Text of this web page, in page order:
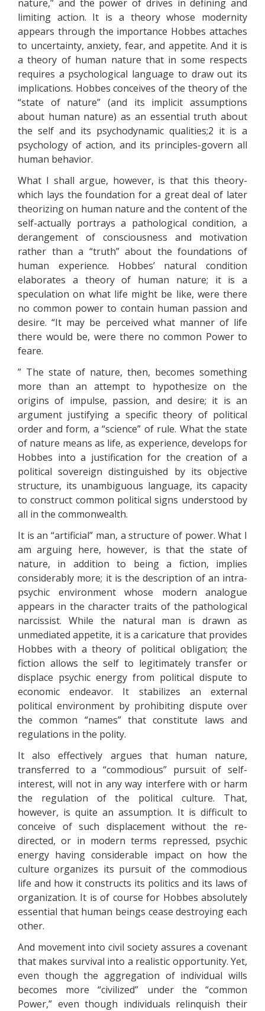
nature,” and the power of drives in defining and
limiting action. It is a theory whose modernity
appears through the importance Hobbes attaches
to uncertainty, anxiety, fear, and appetite. And it is
a theory of human nature that in some respects
requires a psychological language to draw out its
implications. Hobbes conceives of the theory of the
“state of nature” (and its implicit assumptions
about human nature) as an essential truth about
the self and its psychodynamic qualities;2 it is a
psychology of action, and its principles-govern all
human behavior.
What I shall argue, however, is that this theory-
which lays the foundation for a great deal of later
theorizing on human nature and the content of the
self-actually portrays a pathological condition, a
derangement of consciousness and motivation
rather than a “truth” about the foundations of
human experience. Hobbes’ natural condition
elaborates a theory of human nature; it is a
speculation on what life might be like, were there
no common power to contain human passion and
desire. “It may be perceived what manner of life
there would be, were there no common Power to
feare.
” The state of nature, then, becomes something
more than an attempt to hypothesize on the
origins of impulse, passion, and desire; it is an
argument justifying a specific theory of political
order and form, a “science” of rule. What the state
of nature means as life, as experience, develops for
Hobbes into a justification for the creation of a
political sovereign distinguished by its objective
structure, its unambiguous language, its capacity
to construct common political signs understood by
all in the commonwealth.
It is an “artificial” man, a structure of power. What I
am arguing here, however, is that the state of
nature, in addition to being a fiction, implies
considerably more; it is the description of an intra-
psychic environment whose modern analogue
appears in the character traits of the pathological
narcissist. While the natural man is drawn as
unmediated appetite, it is a caricature that provides
Hobbes with a theory of political obligation; the
fiction allows the self to legitimately transfer or
displace psychic energy from political dispute to
economic endeavor. It stabilizes an external
political environment by prohibiting dispute over
the common “names” that constitute laws and
regulations in the polity.
It also effectively argues that human nature,
transferred to a “commodious” pursuit of self-
interest, will not in any way interfere with or harm
the regulation of the political culture. That,
however, is quite an assumption. It is difficult to
conceive of such displacement without the re-
directed, or in modern terms repressed, psychic
energy having considerable impact on how the
culture organizes its pursuit of the commodious
life and how it constructs its politics and its laws of
organization. It is of course for Hobbes absolutely
essential that human beings cease destroying each
other.
And movement into civil society assures a covenant
that makes survival into a realistic opportunity. Yet,
even though the aggregation of individual wills
becomes more “civilized” under the “common
Power,” even though individuals relinquish their